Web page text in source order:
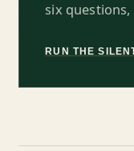
six
RUN THE